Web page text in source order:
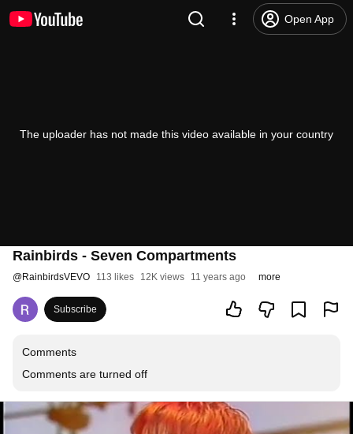
Open App
The uploader has not made this video available in your country
Rainbirds - Seven Compartments
@RainbirdsVEVO 113 likes 12K views 11 years ago more
Subscribe
Comments
Comments are turned off